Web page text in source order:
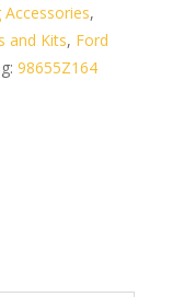
,
and Kits, Ford
98655Z164